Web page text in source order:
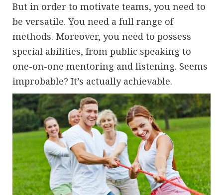
But in order to motivate teams, you need to
be versatile. You need a full range of
methods. Moreover, you need to possess
special abilities, from public speaking to
one-on-one mentoring and listening. Seems
improbable? It’s actually achievable.